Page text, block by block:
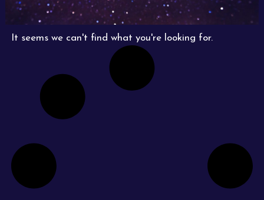
It seems we can't find what you're looking for.